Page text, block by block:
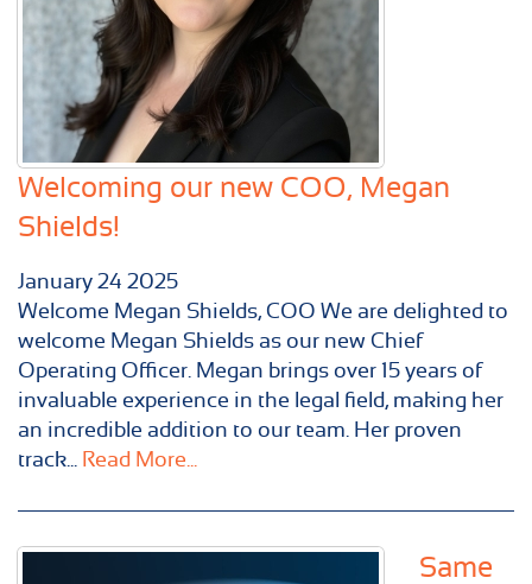
Welcoming our new COO, Megan
Shields!
January 24 2025
Welcome Megan Shields, COO We are delighted to
welcome Megan Shields as our new Chief
Operating Officer. Megan brings over 15 years of
invaluable experience in the legal field, making her
an incredible addition to our team. Her proven
track... Read More...
Same